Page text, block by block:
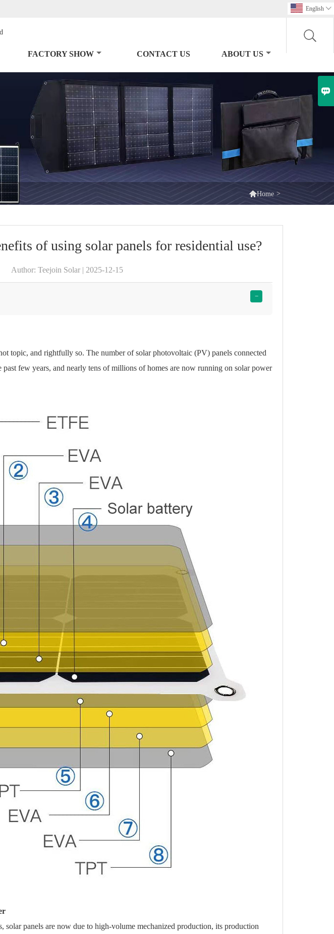
English 
FACTORY SHOW CONTACT US ABOUT US
Home >
of using solar panels for residential use?
Author: Teejoin Solar | 2025-12-15
−
topic, and rightfully so. The number ofsolar photovoltaic (PV) panels connected
few years, and nearly tens of millions of homes are now running onsolar power
, solar panels are now due to high-volume mechanized production, its production
